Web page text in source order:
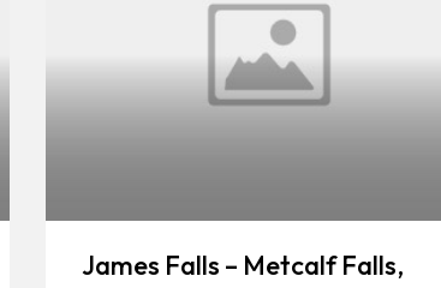
James Falls – Metcalf Falls,